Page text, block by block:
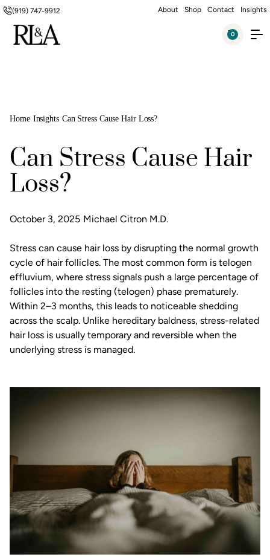
(919) 747-9912 About Shop Contact Insights
0
Home Insights Can Stress Cause Hair Loss?
Can Stress Cause Hair
Loss?
October 3, 2025 Michael Citron M.D.
Stress can cause hair loss by disrupting the normal growth
cycle of hair follicles. The most common form is telogen
effluvium, where stress signals push a large percentage of
follicles into the resting (telogen) phase prematurely.
Within 2–3 months, this leads to noticeable shedding
across the scalp. Unlike hereditary baldness, stress-related
hair loss is usually temporary and reversible when the
underlying stress is managed.